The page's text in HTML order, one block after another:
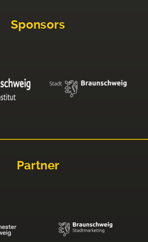
Sponsors
Partner